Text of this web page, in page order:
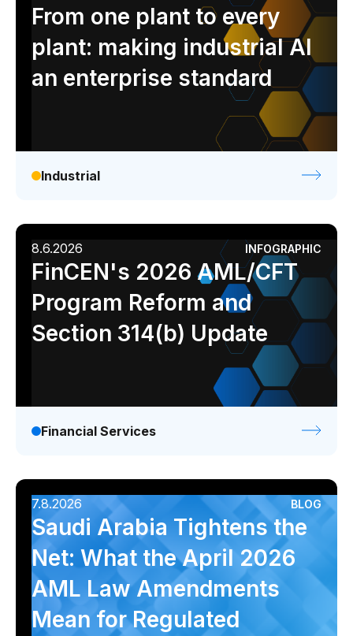
Analyst report Blog Byline
Case study
Data sheet
Ebook Infographic
Podcast
White paper
From one plant to every
plant: making industrial AI
an enterprise standard
Industrial
8.6.2026 INFOGRAPHIC
FinCEN's 2026 AML/CFT
Program Reform and
Section 314(b) Update
Financial Services
7.8.2026 BLOG
Saudi Arabia Tightens the
Net: What the April 2026
AML Law Amendments
Mean for Regulated